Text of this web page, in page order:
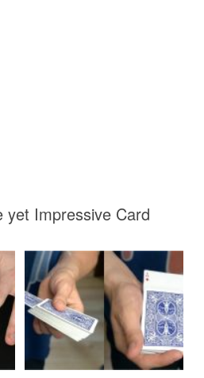
yet Impressive Card